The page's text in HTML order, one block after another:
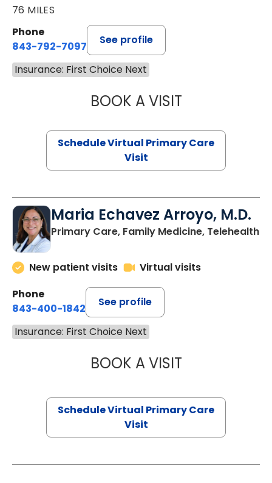
76 MILES
Phone
843-792-7097
See profile
Insurance: First Choice Next
BOOK A VISITSTEPHANIE
Schedule Virtual Primary Care
Visit
Maria Echavez Arroyo, M.D.
Primary Care, Family Medicine, Telehealth
New patient visits
Virtual visits
Phone
843-400-1842
See profile
Insurance: First Choice Next
BOOK A VISITMARIA
Schedule Virtual Primary Care
Visit